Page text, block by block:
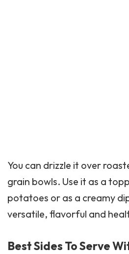
You can drizzle it over
grain bowls. Use it as a
potatoes or as a creamy
versatile, flavorful and
Best Sides To Serve